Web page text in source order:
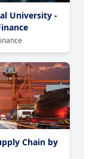
University -
Chain by